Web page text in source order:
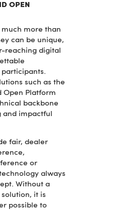
OPEN
more than
can be unique,
reaching digital
such as the
Open Platform
backbone
and impactful
fair, dealer
or
always
Without a
it is
possible to